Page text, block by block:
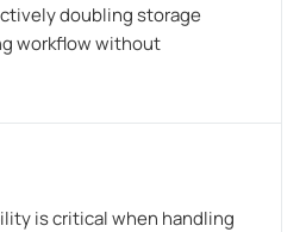
doubling storage
workflow without
is critical when handling